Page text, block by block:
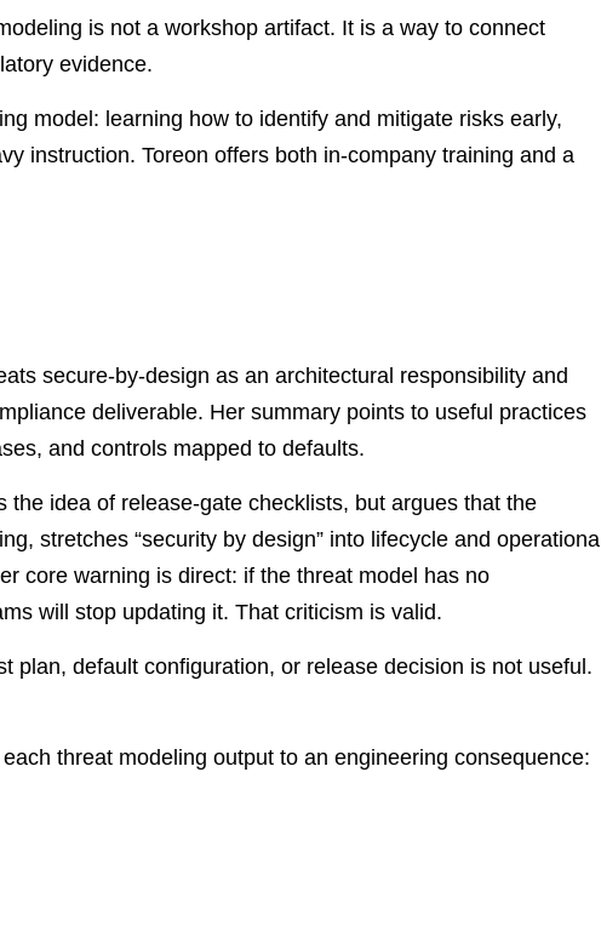
is not a workshop artifact. It is a way to connect
evidence.
model: learning how to identify and mitigate risks early,
instruction. Toreon offers both in-company training and a
secure-by-design as an architectural responsibility and
deliverable. Her summary points to useful practices
and controls mapped to defaults.
the idea of release-gate checklists, but argues that the
stretches “security by design” into lifecycle and operational
core warning is direct: if the threat model has no
will stop updating it. That criticism is valid.
plan, default configuration, or release decision is not useful.
threat modeling output to an engineering consequence: